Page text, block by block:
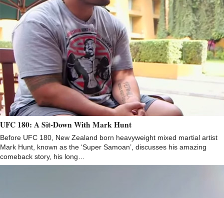
UFC 180: A Sit-Down With Mark Hunt
Before UFC 180, New Zealand born heavyweight mixed martial artist
Mark Hunt, known as the ‘Super Samoan’, discusses his amazing
comeback story, his long…